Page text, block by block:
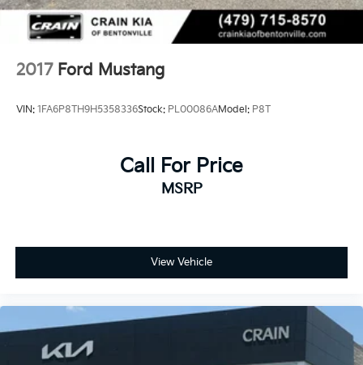
2017 Ford Mustang
VIN: 1FA6P8TH9H5358336Stock: PL00086AModel: P8T
Call For Price
MSRP
View Vehicle